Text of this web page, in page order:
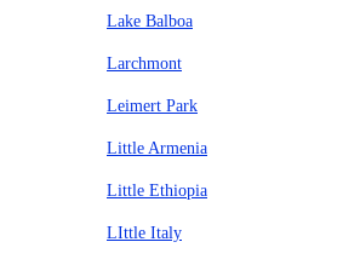
Lake Balboa
Larchmont
Leimert Park
Little Armenia
Little Ethiopia
LIttle Italy